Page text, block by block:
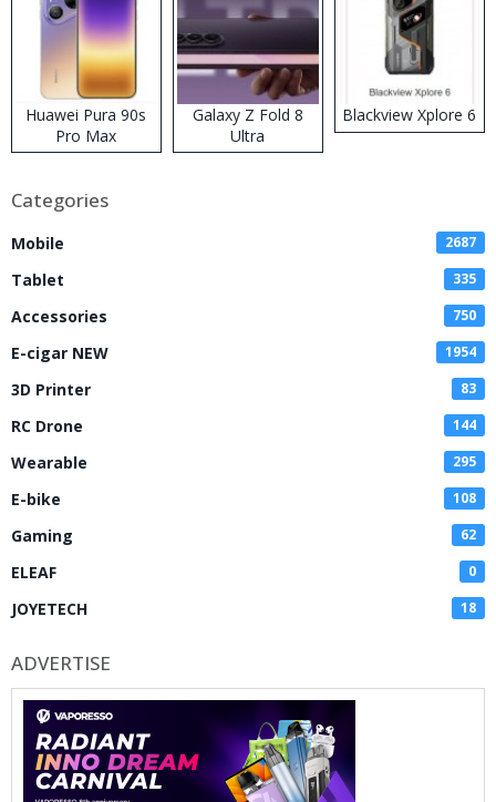
Huawei Pura 90s
Pro Max
Galaxy Z Fold 8
Ultra
Blackview Xplore 6
Categories
Mobile 2687
Tablet 335
Accessories 750
E-cigar NEW 1954
3D Printer 83
RC Drone 144
Wearable 295
E-bike 108
Gaming 62
ELEAF 0
JOYETECH 18
ADVERTISE